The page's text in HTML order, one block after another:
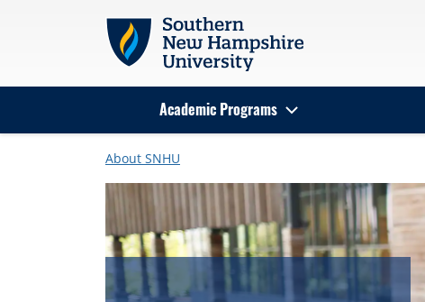
Skip to main content
Academic Programs
About SNHU